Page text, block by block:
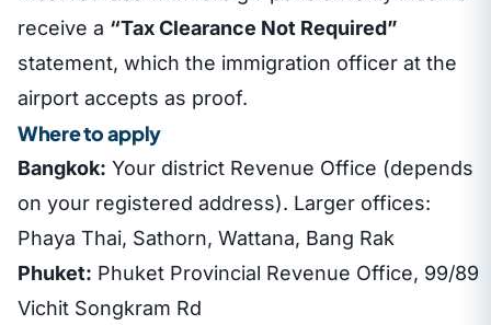
receive a “Tax Clearance Not Required”
statement, which the immigration officer at the
airport accepts as proof.
Where to apply
Bangkok: Your district Revenue Office (depends
on your registered address). Larger offices:
Phaya Thai, Sathorn, Wattana, Bang Rak
Phuket: Phuket Provincial Revenue Office, 99/89
Vichit Songkram Rd